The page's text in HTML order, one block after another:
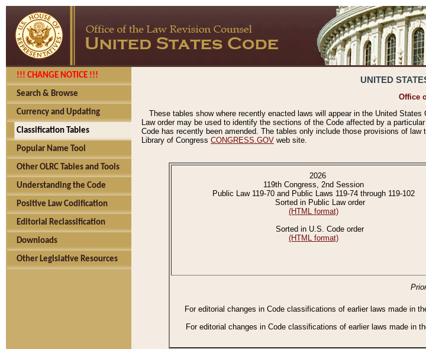
!!! CHANGE NOTICE !!!
Search & Browse
Currency and Updating
Classification Tables
Popular Name Tool
Other OLRC Tables and Tools
Understanding the Code
Positive Law Codification
Editorial Reclassification
Downloads
Other Legislative Resources
UNITED
Office
These tables show where recently enacted laws will appear in the United
Law order may be used to identify the sections of the Code affected by a
Code has recently been amended. The tables only include those provisions of
Library of Congress CONGRESS.GOV web site.
2026
119th Congress, 2nd Session
Public Law 119-70 and Public Laws 119-74 through 119-102
Sorted in Public Law order
(HTML format)
Sorted in U.S. Code order
(HTML format)
For editorial changes in Code classifications of earlier laws made in
For editorial changes in Code classifications of earlier laws made in